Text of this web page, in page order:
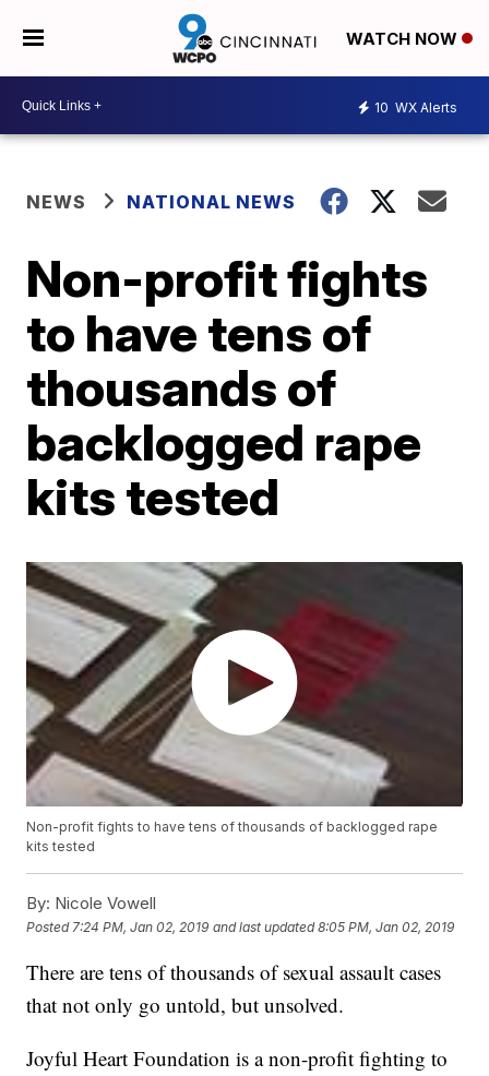
WATCH NOW
10 WX Alerts
NEWS NATIONAL NEWS
Non-profit fights
to have tens of
thousands of
backlogged rape
kits tested
Non-profit fights to have tens of thousands of backlogged rape
kits tested
By: Nicole Vowell
Posted 7:24 PM, Jan 02, 2019 and last updated 8:05 PM, Jan 02, 2019
There are tens of thousands of sexual assault cases
that not only go untold, but unsolved.
Joyful Heart Foundation is a non-profit fighting to